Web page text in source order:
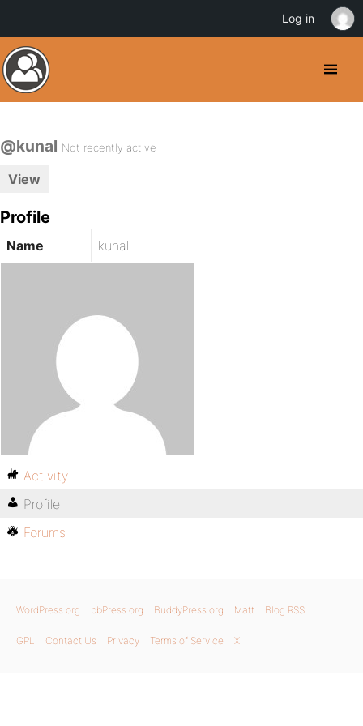
@kunal Not recently active
View
Profile
Name kunal
Activity
Profile
Forums
WordPress.org bbPress.org BuddyPress.org Matt Blog RSS
GPL Contact Us Privacy Terms of Service X
Log in